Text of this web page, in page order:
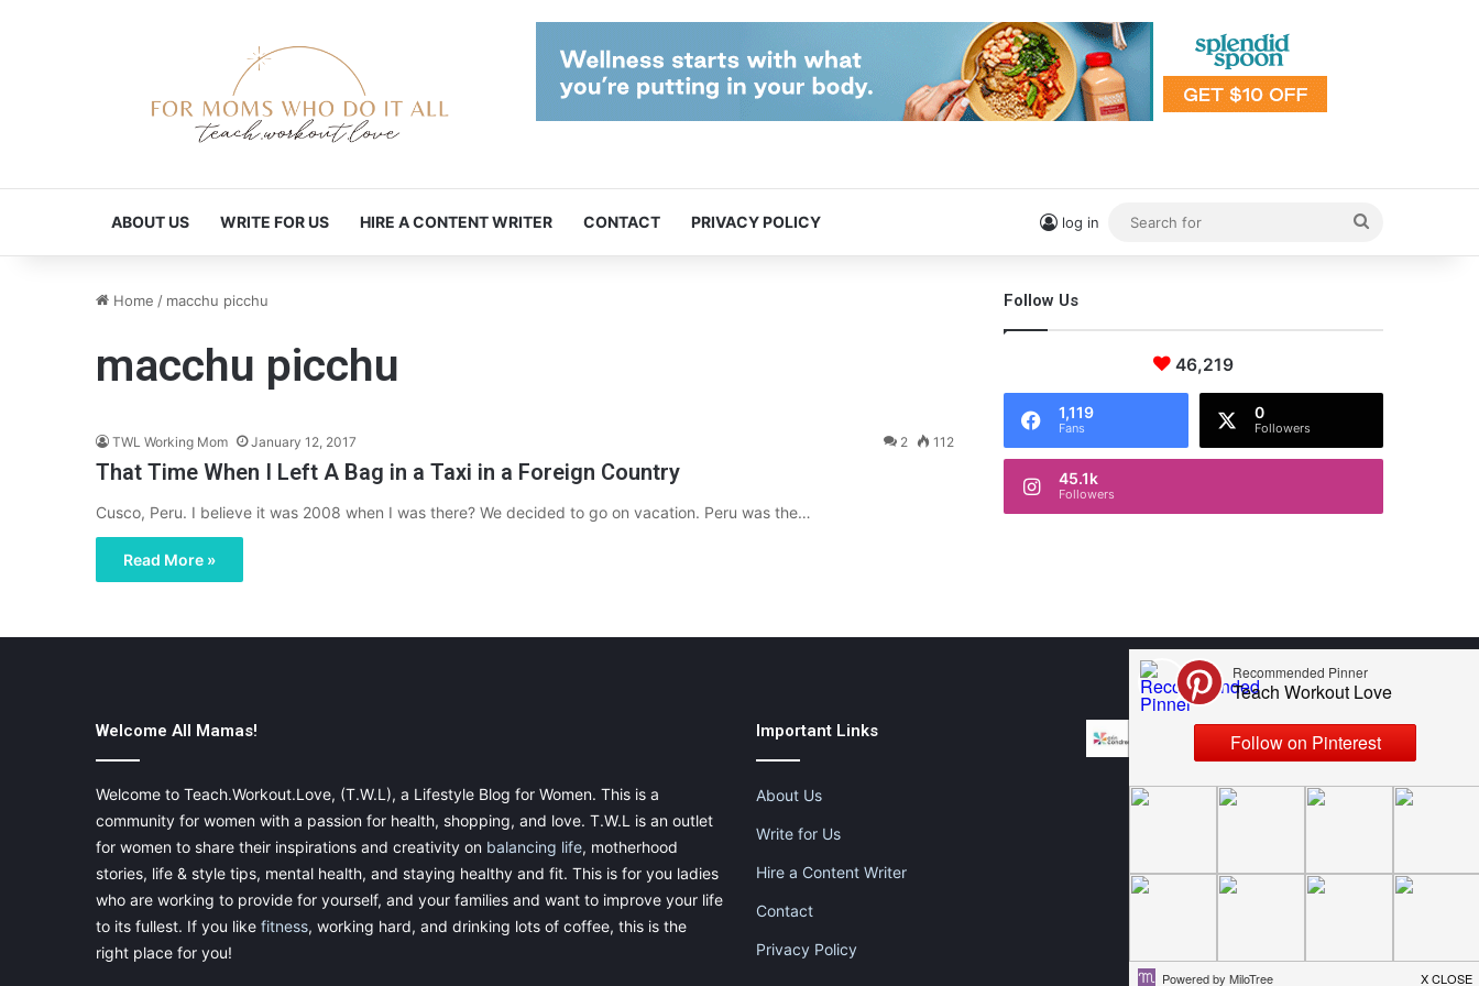
ABOUT US WRITE FOR US HIRE A CONTENT WRITER CONTACT PRIVACY POLICY log in
for
Home / macchu picchu
macchu picchu
TWL Working Mom January 12, 2017 2 112
That Time When I Left A Bag in a Taxi in a Foreign Country
Cusco, Peru. I believe it was 2008 when I was there? We decided to go on vacation. Peru was the…
Read More »
Follow Us
46,219
1,119
Fans
0
Followers
45.1k
Followers
Welcome All Mamas!
Welcome to Teach.Workout.Love, (T.W.L), a Lifestyle Blog for Women. This is a
community for women with a passion for health, shopping, and love. T.W.L is an outlet
for women to share their inspirations and creativity on balancing life, motherhood
stories, life & style tips, mental health, and staying healthy and fit. This is for you ladies
who are working to provide for yourself, and your families and want to improve your life
to its fullest. If you like fitness, working hard, and drinking lots of coffee, this is the
right place for you!
Important Links
About Us
Write for Us
Hire a Content Writer
Contact
Privacy Policy